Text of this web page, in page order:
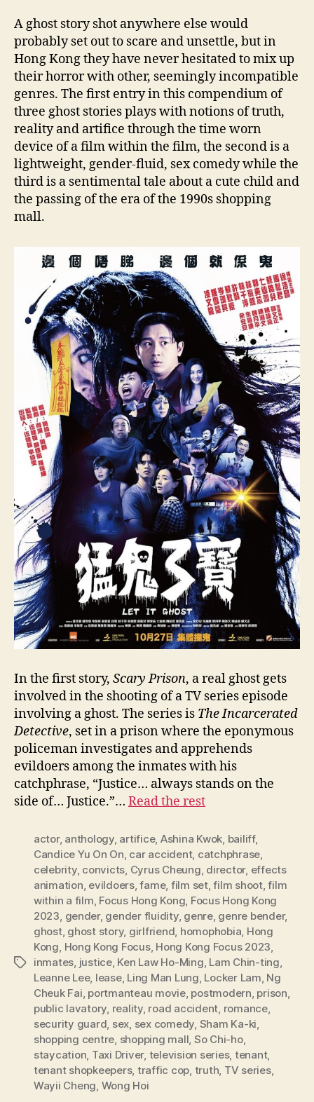
A ghost story shot anywhere else would
probably set out to scare and unsettle, but in
Hong Kong they have never hesitated to mix up
their horror with other, seemingly incompatible
genres. The first entry in this compendium of
three ghost stories plays with notions of truth,
reality and artifice through the time worn
device of a film within the film, the second is a
lightweight, gender-fluid, sex comedy while the
third is a sentimental tale about a cute child and
the passing of the era of the 1990s shopping
mall.
In the first story, Scary Prison, a real ghost gets
involved in the shooting of a TV series episode
involving a ghost. The series is The Incarcerated
Detective, set in a prison where the eponymous
policeman investigates and apprehends
evildoers among the inmates with his
catchphrase, “Justice… always stands on the
side of… Justice.”… Read the rest
Tags
actor, anthology, artifice, Ashina Kwok, bailiff,
Candice Yu On On, car accident, catchphrase,
celebrity, convicts, Cyrus Cheung, director, effects
animation, evildoers,fame, film set,film shoot,film
within a film, Focus Hong Kong, Focus Hong Kong
2023, gender, gender fluidity, genre, genre bender,
ghost, ghost story, girlfriend, homophobia, Hong
Kong, Hong Kong Focus, Hong Kong Focus 2023,
inmates, justice, Ken Law Ho-Ming, Lam Chin-ting,
Leanne Lee, lease, Ling Man Lung, Locker Lam, Ng
Cheuk Fai, portmanteau movie, postmodern, prison,
public lavatory, reality, road accident, romance,
security guard, sex, sex comedy, Sham Ka-ki,
shopping centre, shopping mall, So Chi-ho,
staycation, Taxi Driver, television series, tenant,
tenant shopkeepers, traffic cop, truth, TV series,
Wayii Cheng, Wong Hoi